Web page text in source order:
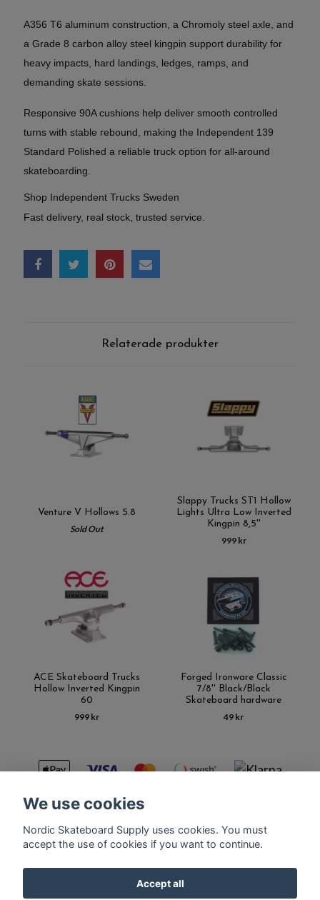
A356 T6 aluminum construction, a Chromoly steel axle, and
a Grade 8 carbon alloy steel kingpin support durability for
heavy impacts, hard landings, ledges, ramps, and
demanding skate sessions.
Responsive 90A cushions help deliver smooth controlled
turns with stable rebound, making the Independent 139
Standard Polished a reliable truck option for all-around
skateboarding.
Shop Independent Trucks Sweden
Fast delivery, real stock, trusted service.
Relaterade produkter
Venture V Hollows 5.8
Sold Out
Slappy Trucks ST1 Hollow
Lights Ultra Low Inverted
Kingpin 8,5''
999 kr
ACE Skateboard Trucks
Hollow Inverted Kingpin
60
999 kr
Forged Ironware Classic
7/8'' Black/Black
Skateboard hardware
49 kr
Kontakt Terms of purchase Latest News FAQ
We use cookies
Nordic Skateboard Supply uses cookies. You must
accept the use of cookies if you want to continue.
Accept all